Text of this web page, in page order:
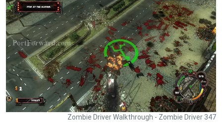
Zombie Driver Walkthrough - Zombie Driver 347